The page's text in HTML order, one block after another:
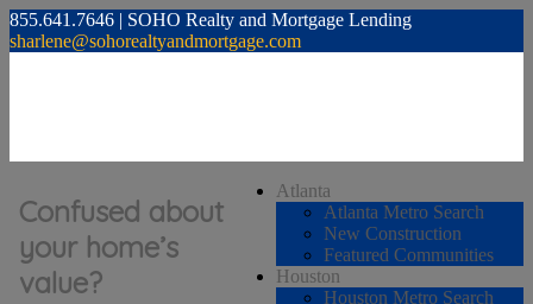
855.641.7646 | SOHO Realty and Mortgage Lending
sharlene@sohorealtyandmortgage.com
Atlanta
Atlanta Metro Search
New Construction
Featured Communities
Houston
Houston Metro Search
Confused about
your home’s
value?